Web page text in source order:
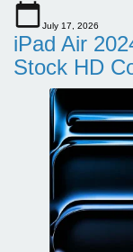
July 17, 2026
iPad Air
Stock HD